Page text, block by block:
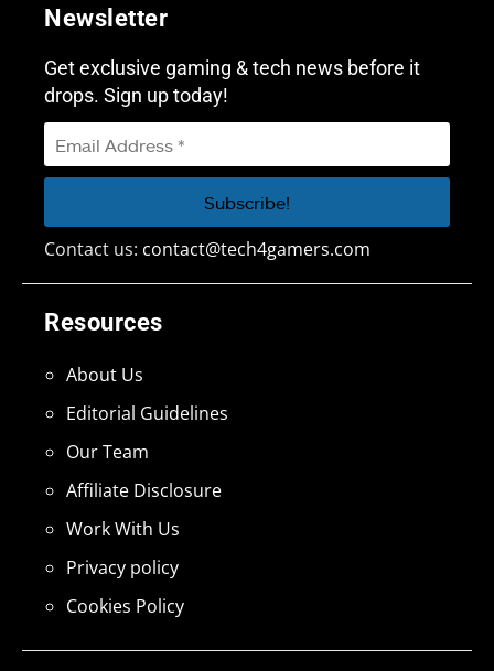
Resources
About Us
Editorial Guidelines
Our Team
Affiliate Disclosure
Work With Us
Privacy policy
Cookies Policy
Newsletter
Get exclusive gaming & tech news before it
drops. Sign up today!
Contact us: contact@tech4gamers.com